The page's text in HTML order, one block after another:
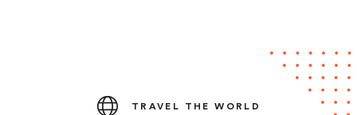
TRAVEL THE WORLD